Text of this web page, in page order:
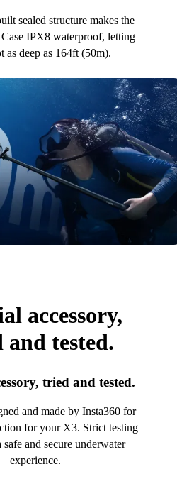
sealed structure makes the
IPX8 waterproof, letting
as deep as 164ft (50m).
accessory,
tested.
tried and tested.
and made by Insta360 for
for your X3. Strict testing
safe and secure underwater
experience.